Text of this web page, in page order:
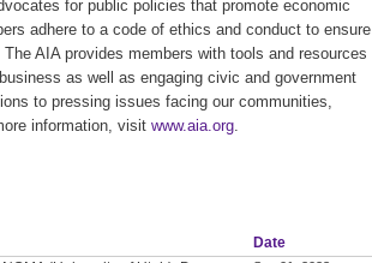
for public policies that promote economic
adhere to a code of ethics and conduct to ensure
AIA provides members with tools and resources
as well as engaging civic and government
to pressing issues facing our communities,
information, visit www.aia.org
Date